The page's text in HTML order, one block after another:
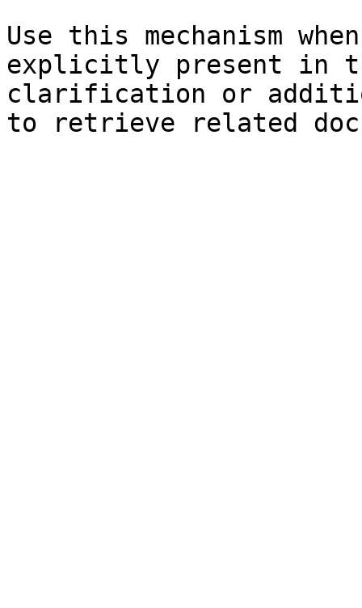
Use this mechanism
explicitly present in
clarification or